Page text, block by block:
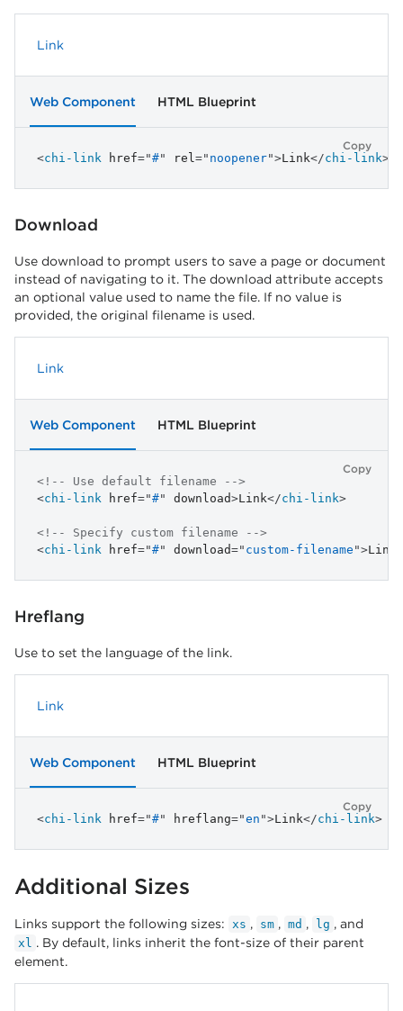
Link
Web Component HTML Blueprint
Copy
<chi-link href="#" rel=" noopener">Link</chi-link>
Download
Use download to prompt users to save a page or document
instead of navigating to it. The download attribute accepts
an optional value used to name the file. If no value is
provided, the original filename is used.
Link
Web Component HTML Blueprint
Copy
<!-- Use default filename -->
<chi-link href="#" download>Link</chi-link>
<!-- Specify custom filename -->
<chi-link href="#" download=" custom-filename ">Link
Hreflang
Use to set the language of the link.
Link
Web Component HTML Blueprint
Copy
<chi-link href="#" hreflang="en ">Link</chi-link>
Additional Sizes
Links support the following sizes: xs , sm , md , lg , and
xl . By default, links inherit the font-size of their parent
element.